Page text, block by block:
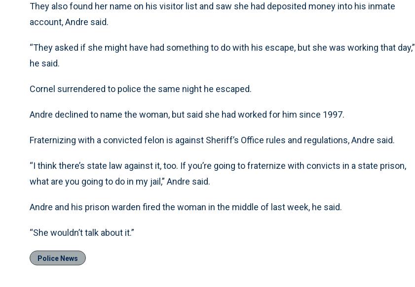
They also found her name on his visitor list and saw she had deposited money into his inmate
account, Andre said.
“They asked if she might have had something to do with his escape, but she was working that day,”
he said.
Cornel surrendered to police the same night he escaped.
Andre declined to name the woman, but said she had worked for him since 1997.
Fraternizing with a convicted felon is against Sheriff’s Office rules and regulations, Andre said.
“I think there’s state law against it, too. If you’re going to fraternize with convicts in a state prison,
what are you going to do in my jail,” Andre said.
Andre and his prison warden fired the woman in the middle of last week, he said.
“She wouldn’t talk about it.”
Police News